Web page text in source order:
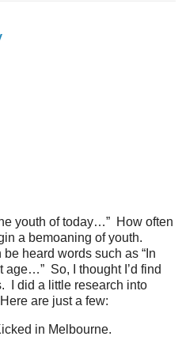
youth of today…” How often
a bemoaning of youth.
heard words such as “In
age…” So, I thought I’d find
I did a little research into
are just a few:
in Melbourne.